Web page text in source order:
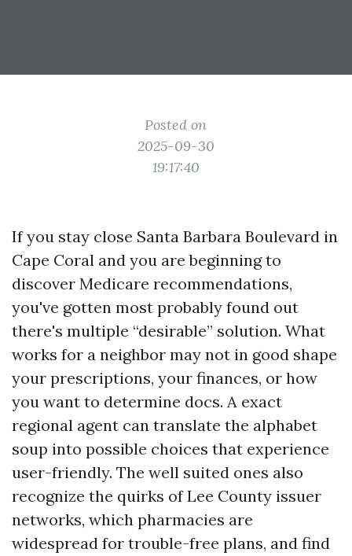
Posted on
2025-09-30
19:17:40
If you stay close Santa Barbara Boulevard in
Cape Coral and you are beginning to
discover Medicare recommendations,
you've gotten most probably found out
there's multiple “desirable” solution. What
works for a neighbor may not in good shape
your prescriptions, your finances, or how
you want to determine docs. A exact
regional agent can translate the alphabet
soup into possible choices that experience
user-friendly. The well suited ones also
recognize the quirks of Lee County issuer
networks, which pharmacies are
widespread for trouble-free plans, and find